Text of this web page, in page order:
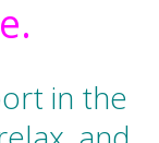
in the